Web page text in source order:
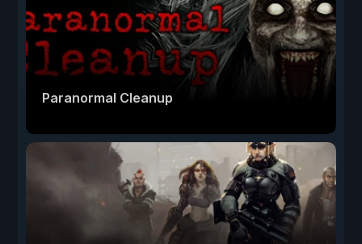
Paranormal Cleanup